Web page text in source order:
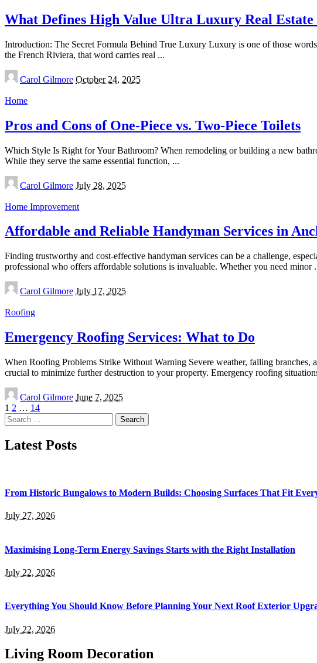
What Defines High Value Ultra Luxury Real
Introduction: The Secret Formula Behind True Luxury Luxury is one of those
the French Riviera, that word carries real ...
Posted
by
Carol Gilmore October 24, 2025
Home
Pros and Cons of One‑Piece vs. Two‑Piece Toilets
Which Style Is Right for Your Bathroom? When remodeling or building a new
While they serve the same essential function, ...
Posted
by
Carol Gilmore July 28, 2025
Home Improvement
Affordable and Reliable Handyman Services in
Finding trustworthy and cost-effective handyman services can be a challenge,
professional who offers affordable solutions is invaluable. Whether you need minor
Posted
by
Carol Gilmore July 17, 2025
Roofing
Emergency Roofing Services: What to Do
When Roofing Problems Strike Without Warning Severe weather, falling branches,
crucial to minimize further destruction to your property. Emergency roofing
Posted
by
Carol Gilmore June 7, 2025
1 2 … 14
Search
for:
Latest Posts
From Historic Bungalows to Modern Builds: Choosing Surfaces That Fit
July 27, 2026
Maximising Long-Term Energy Savings Starts with the Right Installation
July 22, 2026
Everything You Should Know Before Planning Your Next Roof Exterior
July 22, 2026
Living Room Decoration